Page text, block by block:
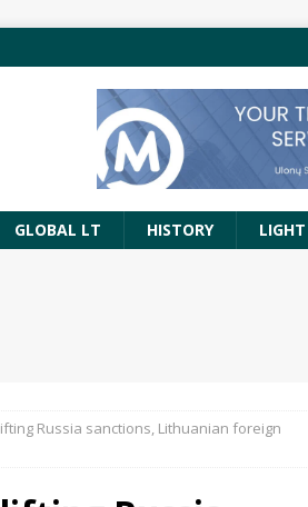
GLOBAL LT HISTORY LIGHT
Russia sanctions, Lithuanian foreign